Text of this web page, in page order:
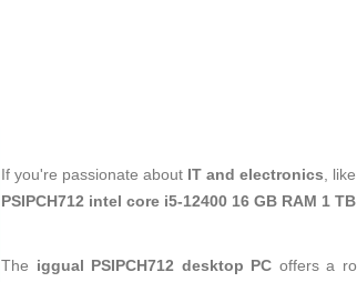
If you're passionate about IT and electronics,
PSIPCH712 intel core i5-12400 16 GB RAM 1
The iggual PSIPCH712 desktop PC offers a